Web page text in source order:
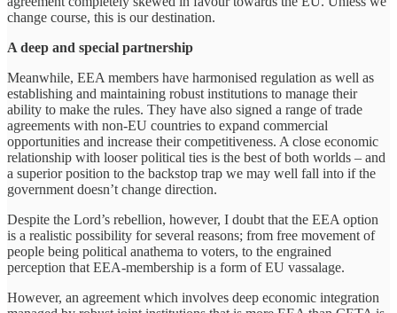
change course, this is our destination.
A deep and special partnership
Meanwhile, EEA members have harmonised regulation as well as
establishing and maintaining robust institutions to manage their
ability to make the rules. They have also signed a range of trade
agreements with non-EU countries to expand commercial
opportunities and increase their competitiveness. A close economic
relationship with looser political ties is the best of both worlds – and
a superior position to the backstop trap we may well fall into if the
government doesn’t change direction.
Despite the Lord’s rebellion, however, I doubt that the EEA option
is a realistic possibility for several reasons; from free movement of
people being political anathema to voters, to the engrained
perception that EEA-membership is a form of EU vassalage.
However, an agreement which involves deep economic integration